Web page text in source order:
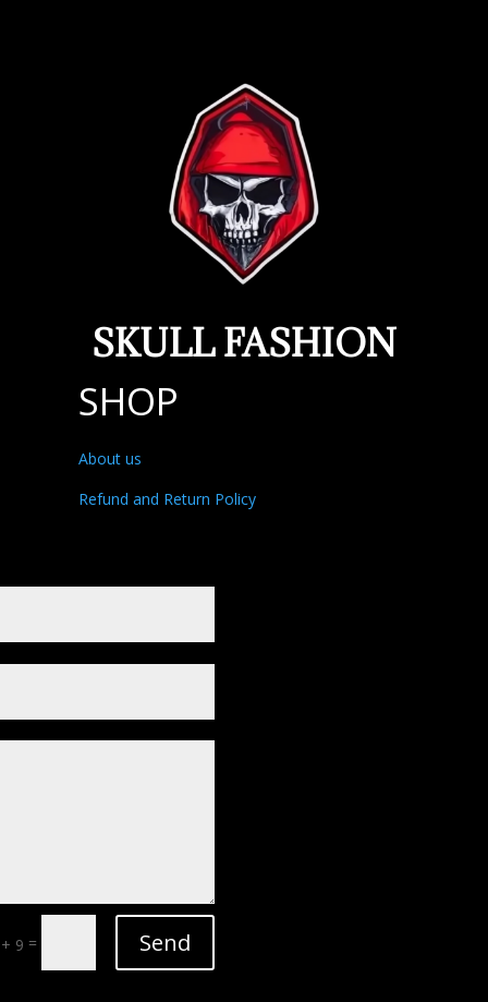
SKULL FASHION
SHOP
About us
Refund and Return Policy
9 = Send